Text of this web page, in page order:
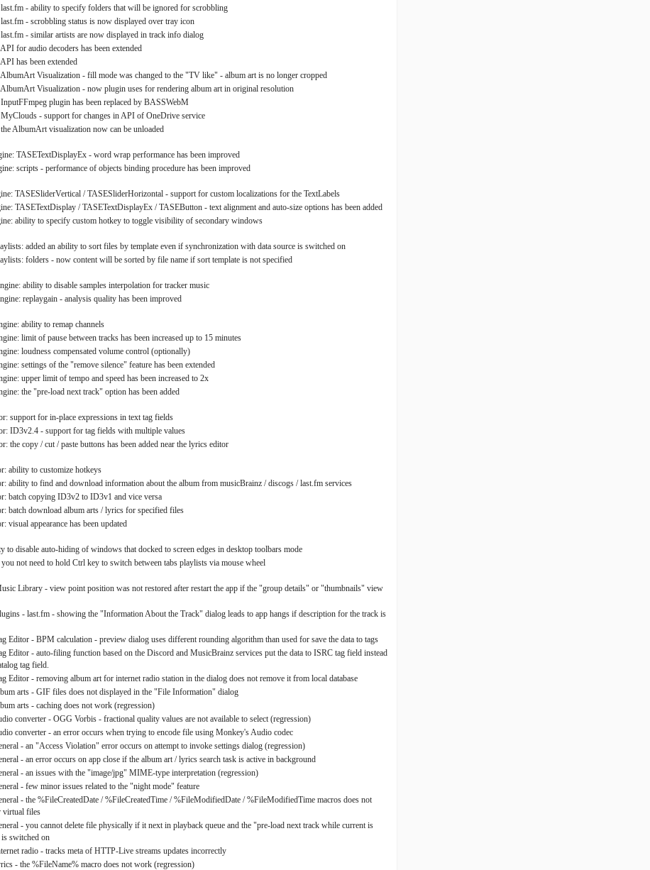
- ability to specify folders that will be ignored for scrobbling
- scrobbling status is now displayed over tray icon
- similar artists are now displayed in track info dialog
for audio decoders has been extended
has been extended
Visualization - fill mode was changed to the "TV like" - album art is no longer cropped
Visualization - now plugin uses for rendering album art in original resolution
plugin has been replaced by BASSWebM
- support for changes in API of OneDrive service
AlbumArt visualization now can be unloaded
TASETextDisplayEx - word wrap performance has been improved
scripts - performance of objects binding procedure has been improved
TASESliderVertical / TASESliderHorizontal - support for custom localizations for the TextLabels
TASETextDisplay / TASETextDisplayEx / TASEButton - text alignment and auto-size options has been added
ability to specify custom hotkey to toggle visibility of secondary windows
added an ability to sort files by template even if synchronization with data source is switched on
folders - now content will be sorted by file name if sort template is not specified
ability to disable samples interpolation for tracker music
replaygain - analysis quality has been improved
ability to remap channels
limit of pause between tracks has been increased up to 15 minutes
loudness compensated volume control (optionally)
settings of the "remove silence" feature has been extended
upper limit of tempo and speed has been increased to 2x
the "pre-load next track" option has been added
support for in-place expressions in text tag fields
ID3v2.4 - support for tag fields with multiple values
the copy / cut / paste buttons has been added near the lyrics editor
ability to customize hotkeys
ability to find and download information about the album from musicBrainz / discogs / last.fm services
batch copying ID3v2 to ID3v1 and vice versa
batch download album arts / lyrics for specified files
visual appearance has been updated
to disable auto-hiding of windows that docked to screen edges in desktop toolbars mode
not need to hold Ctrl key to switch between tabs playlists via mouse wheel
Library - view point position was not restored after restart the app if the "group details" or "thumbnails" view
- last.fm - showing the "Information About the Track" dialog leads to app hangs if description for the track is
Editor - BPM calculation - preview dialog uses different rounding algorithm than used for save the data to tags
Editor - auto-filing function based on the Discord and MusicBrainz services put the data to ISRC tag field instead
tag field.
Editor - removing album art for internet radio station in the dialog does not remove it from local database
arts - GIF files does not displayed in the "File Information" dialog
arts - caching does not work (regression)
converter - OGG Vorbis - fractional quality values are not available to select (regression)
converter - an error occurs when trying to encode file using Monkey's Audio codec
- an "Access Violation" error occurs on attempt to invoke settings dialog (regression)
- an error occurs on app close if the album art / lyrics search task is active in background
- an issues with the "image/jpg" MIME-type interpretation (regression)
- few minor issues related to the "night mode" feature
- the %FileCreatedDate / %FileCreatedTime / %FileModifiedDate / %FileModifiedTime macros does not
virtual files
- you cannot delete file physically if it next in playback queue and the "pre-load next track while current is
switched on
radio - tracks meta of HTTP-Live streams updates incorrectly
- the %FileName% macro does not work (regression)